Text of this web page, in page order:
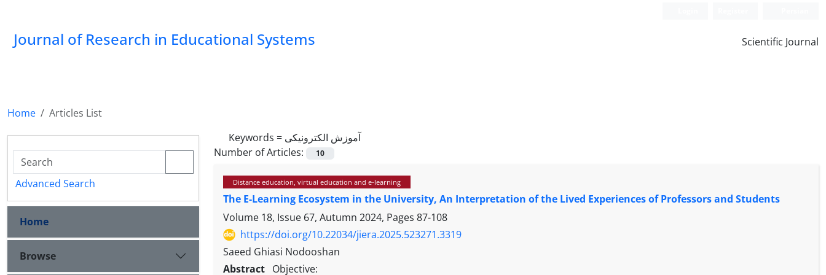
Journal of Research in Educational Systems Scientific Journal
Home
Articles List
Keywords = آموزش الکترونیکی
Number of Articles:
10
Distance education, virtual education and e-learning
The E-Learning Ecosystem in the University, An Interpretation of the Lived Experiences of Professors and Students
Volume 18, Issue 67, Autumn 2024, Pages 87-108
https://doi.org/10.22034/jiera.2025.523271.3319
Saeed Ghiasi Nodooshan
Abstract Objective:
Advanced Search
Home
Browse